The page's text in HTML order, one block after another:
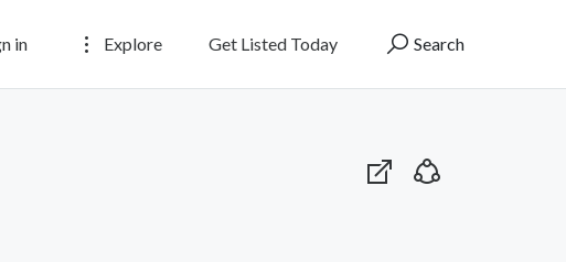
in Explore Get Listed Today Search